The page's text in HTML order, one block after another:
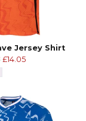
Jersey Shirt
£14.05